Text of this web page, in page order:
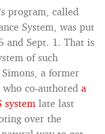
program, called
System, was put
and Sept. 1. That is
of such
a former
who co-authored a
system late last
over the